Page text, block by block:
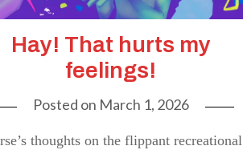
Hay! That hurts my
feelings!
Posted on March 1, 2026
thoughts on the flippant recreational